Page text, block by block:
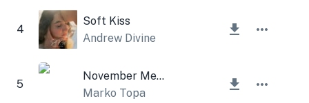
4
Soft Kiss
Andrew Divine
5
November Melancholy
Marko Topa